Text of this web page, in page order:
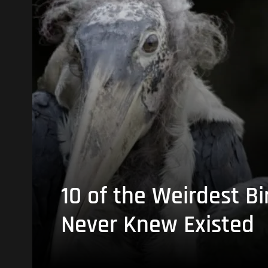
10 of the Weirdest
Never Knew Existed